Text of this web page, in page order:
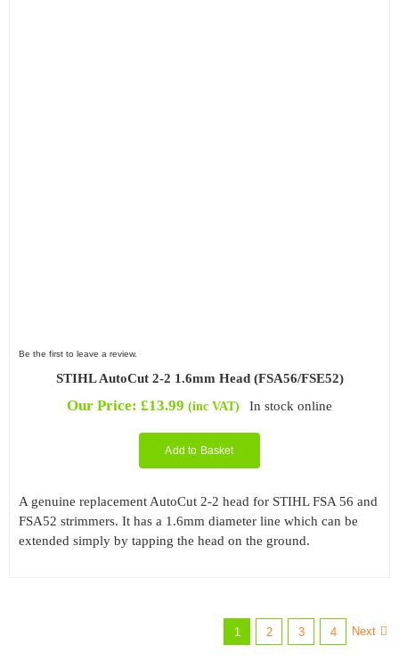
Be the first to leave a review.
STIHL AutoCut 2-2 1.6mm Head (FSA56/FSE52)
Our Price:£13.99 (inc VAT) In stock online
Add to Basket
A genuine replacement AutoCut 2-2 head for STIHL FSA 56 and
FSA52 strimmers. It has a 1.6mm diameter line which can be
extended simply by tapping the head on the ground.
1 2 3 4 Next